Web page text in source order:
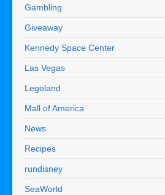
Gambling
Giveaway
Kennedy Space Center
Las Vegas
Legoland
Mall of America
News
Recipes
rundisney
SeaWorld